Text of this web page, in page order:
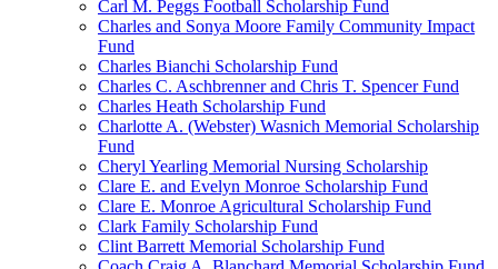
Carl M. Peggs Football Scholarship Fund
Charles and Sonya Moore Family Community Impact
Fund
Charles Bianchi Scholarship Fund
Charles C. Aschbrenner and Chris T. Spencer Fund
Charles Heath Scholarship Fund
Charlotte A. (Webster) Wasnich Memorial Scholarship
Fund
Cheryl Yearling Memorial Nursing Scholarship
Clare E. and Evelyn Monroe Scholarship Fund
Clare E. Monroe Agricultural Scholarship Fund
Clark Family Scholarship Fund
Clint Barrett Memorial Scholarship Fund